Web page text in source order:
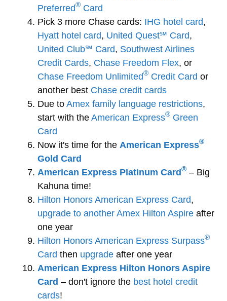
Preferred® Card
Pick 3 more Chase cards: IHG hotel card,
Hyatt hotel card, United Quest℠ Card,
United Club℠ Card, Southwest Airlines
Credit Cards, Chase Freedom Flex, or
Chase Freedom Unlimited® Credit Card or
another best Chase credit cards
Due to Amex family language restrictions,
start with the American Express® Green
Card
Now it's time for the American Express®
Gold Card
American Express Platinum Card® – Big
Kahuna time!
Hilton Honors American Express Card,
upgrade to another Amex Hilton Aspire after
one year
Hilton Honors American Express Surpass®
Card then upgrade after one year
American Express Hilton Honors Aspire
Card – don't ignore the best hotel credit
cards!